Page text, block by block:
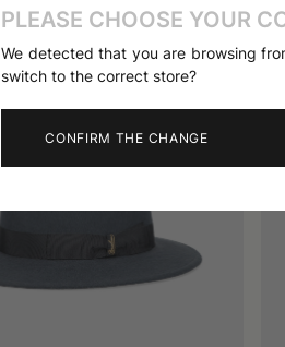
PLEASE CHOOSE YOUR
We detected that you are browsing
switch to the correct store?
CONFIRM THE CHANGE